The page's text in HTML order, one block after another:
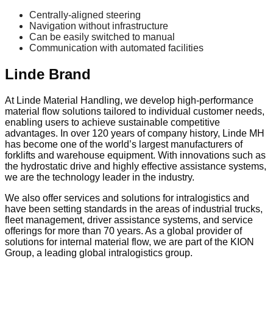
Centrally-aligned steering
Navigation without infrastructure
Can be easily switched to manual
Communication with automated facilities
Linde Brand
At Linde Material Handling, we develop high-performance
material flow solutions tailored to individual customer needs,
enabling users to achieve sustainable competitive
advantages. In over 120 years of company history, Linde MH
has become one of the world’s largest manufacturers of
forklifts and warehouse equipment. With innovations such as
the hydrostatic drive and highly effective assistance systems,
we are the technology leader in the industry.
We also offer services and solutions for intralogistics and
have been setting standards in the areas of industrial trucks,
fleet management, driver assistance systems, and service
offerings for more than 70 years. As a global provider of
solutions for internal material flow, we are part of the KION
Group, a leading global intralogistics group.